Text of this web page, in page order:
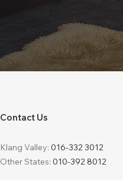
Contact Us
Klang Valley: 016-332 3012
Other States: 010-392 8012